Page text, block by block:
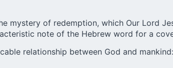
mystery of redemption, which Our Lord
note of the Hebrew word for a
relationship between God and